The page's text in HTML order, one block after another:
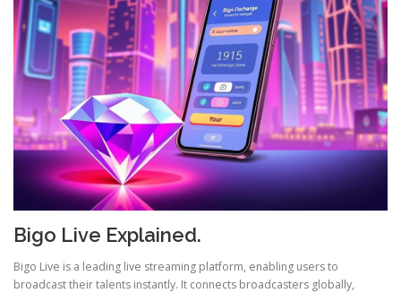
Bigo Live Explained.
Bigo Live is a leading live streaming platform, enabling users to
broadcast their talents instantly. It connects broadcasters globally,